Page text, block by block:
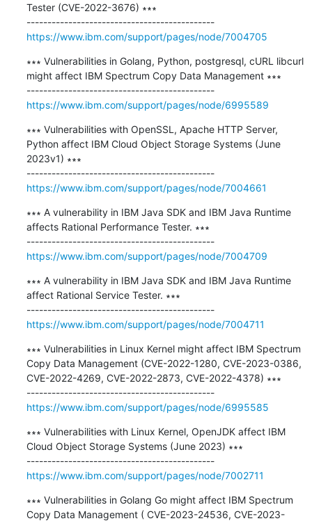
Tester (CVE-2022-3676) ∗∗∗
---------------------------------------------
https://www.ibm.com/support/pages/node/7004705
∗∗∗ Vulnerabilities in Golang, Python, postgresql, cURL libcurl
might affect IBM Spectrum Copy Data Management ∗∗∗
---------------------------------------------
https://www.ibm.com/support/pages/node/6995589
∗∗∗ Vulnerabilities with OpenSSL, Apache HTTP Server,
Python affect IBM Cloud Object Storage Systems (June
2023v1) ∗∗∗
---------------------------------------------
https://www.ibm.com/support/pages/node/7004661
∗∗∗ A vulnerability in IBM Java SDK and IBM Java Runtime
affects Rational Performance Tester. ∗∗∗
---------------------------------------------
https://www.ibm.com/support/pages/node/7004709
∗∗∗ A vulnerability in IBM Java SDK and IBM Java Runtime
affect Rational Service Tester. ∗∗∗
---------------------------------------------
https://www.ibm.com/support/pages/node/7004711
∗∗∗ Vulnerabilities in Linux Kernel might affect IBM Spectrum
Copy Data Management (CVE-2022-1280, CVE-2023-0386,
CVE-2022-4269, CVE-2022-2873, CVE-2022-4378) ∗∗∗
---------------------------------------------
https://www.ibm.com/support/pages/node/6995585
∗∗∗ Vulnerabilities with Linux Kernel, OpenJDK affect IBM
Cloud Object Storage Systems (June 2023) ∗∗∗
---------------------------------------------
https://www.ibm.com/support/pages/node/7002711
∗∗∗ Vulnerabilities in Golang Go might affect IBM Spectrum
Copy Data Management ( CVE-2023-24536, CVE-2023-